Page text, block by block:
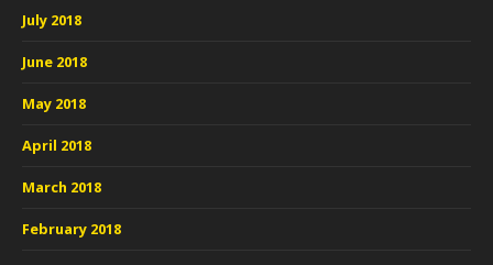
July 2018
June 2018
May 2018
April 2018
March 2018
February 2018